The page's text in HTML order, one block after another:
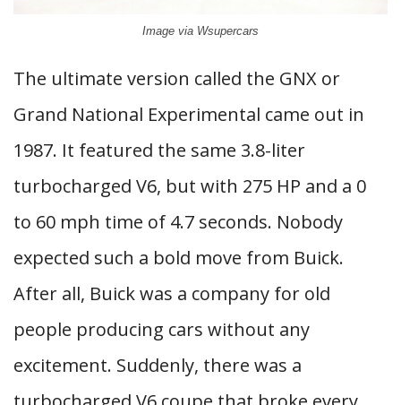
Image via Wsupercars
The ultimate version called the GNX or
Grand National Experimental came out in
1987. It featured the same 3.8-liter
turbocharged V6, but with 275 HP and a 0
to 60 mph time of 4.7 seconds. Nobody
expected such a bold move from Buick.
After all, Buick was a company for old
people producing cars without any
excitement. Suddenly, there was a